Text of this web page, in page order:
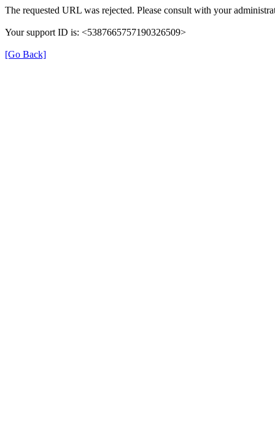
The requested URL was rejected. Please consult with your
Your support ID is: <5387665757190326509>
[Go Back]